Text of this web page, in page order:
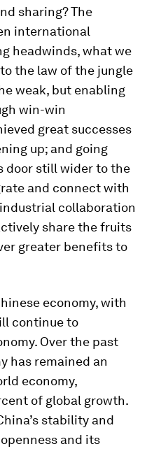
sharing? The
international
headwinds, what we
the law of the jungle
weak, but enabling
win-win
great successes
up; and going
door still wider to the
and connect with
collaboration
share the fruits
greater benefits to
economy, with
continue to
Over the past
has remained an
economy,
of global growth.
stability and
and its